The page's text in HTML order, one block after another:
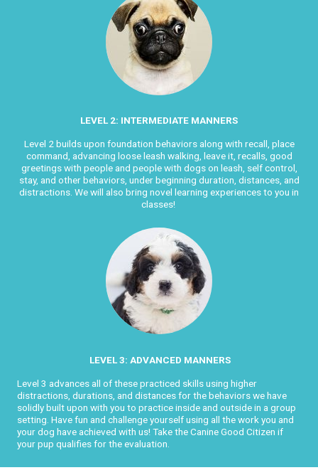
LEVEL 2: INTERMEDIATE MANNERS
Level 2 builds upon foundation behaviors along with recall, place
command, advancing loose leash walking, leave it, recalls, good
greetings with people and people with dogs on leash, self control,
stay, and other behaviors, under beginning duration, distances, and
distractions. We will also bring novel learning experiences to you in
classes!
LEVEL 3: ADVANCED MANNERS
Level 3 advances all of these practiced skills using higher
distractions, durations, and distances for the behaviors we have
solidly built upon with you to practice inside and outside in a group
setting. Have fun and challenge yourself using all the work you and
your dog have achieved with us! Take the Canine Good Citizen if
your pup qualifies for the evaluation.